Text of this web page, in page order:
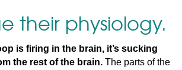
their physiology.
is firing in the brain, it’s sucking
the rest of the brain. The parts of the